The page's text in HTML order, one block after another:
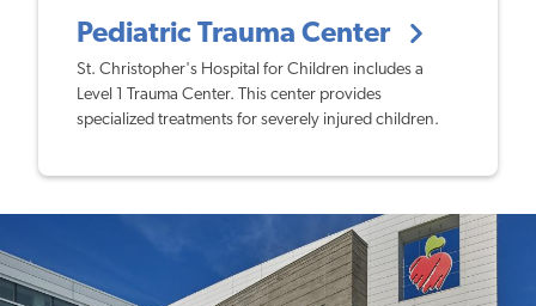
Pediatric Trauma Center
St. Christopher's Hospital for Children includes a
Level 1 Trauma Center. This center provides
specialized treatments for severely injured children.